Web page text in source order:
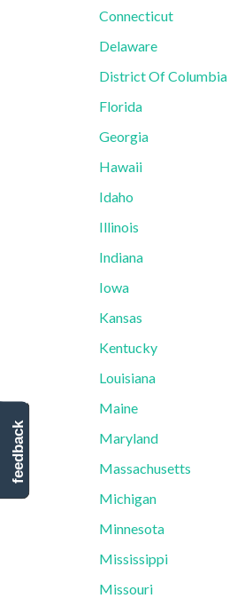
Connecticut
Delaware
District Of Columbia
Florida
Georgia
Hawaii
Idaho
Illinois
Indiana
Iowa
Kansas
Kentucky
Louisiana
Maine
Maryland
Massachusetts
Michigan
Minnesota
Mississippi
Missouri
feedback